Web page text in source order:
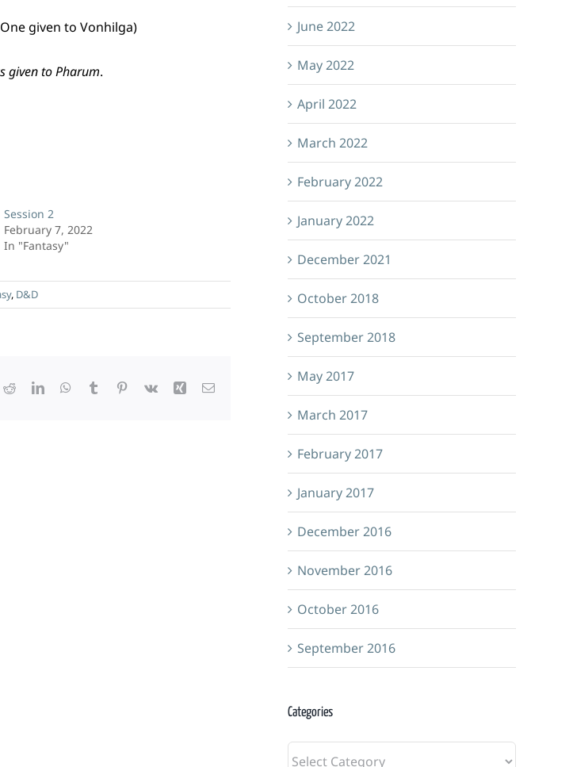
given to Vonhilga)
given to Pharum.
Session 2
February 7, 2022
In "Fantasy"
, D&D
RedditLinkedInWhatsApp
Tumblr Pinterest
Vk Xing Email
&
Guild
June 2022
May 2022
April 2022
March 2022
February 2022
January 2022
December 2021
October 2018
September 2018
May 2017
March 2017
February 2017
January 2017
December 2016
November 2016
October 2016
September 2016
Categories